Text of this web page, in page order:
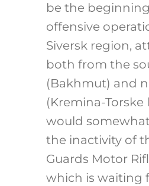
be the
offensive
Siversk region,
both from the
(Bakhmut) and
(Kremina-Torske
would
the inactivity of
Guards Motor
which is waiting